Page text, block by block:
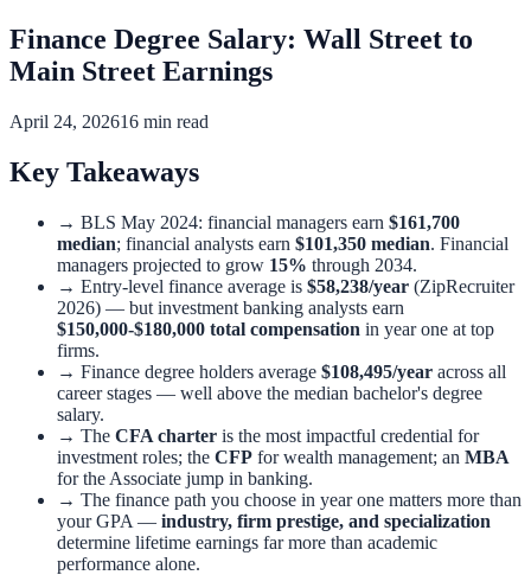
Finance Degree Salary: Wall Street to
Main Street Earnings
April 24, 202616 min read
Key Takeaways
→ BLS May 2024: financial managers earn $161,700
median; financial analysts earn $101,350 median. Financial
managers projected to grow 15% through 2034.
→ Entry-level finance average is $58,238/year (ZipRecruiter
2026) — but investment banking analysts earn
$150,000-$180,000 total compensation in year one at top
firms.
→ Finance degree holders average $108,495/year across all
career stages — well above the median bachelor's degree
salary.
→ The CFA charter is the most impactful credential for
investment roles; the CFP for wealth management; an MBA
for the Associate jump in banking.
→ The finance path you choose in year one matters more than
your GPA — industry, firm prestige, and specialization
determine lifetime earnings far more than academic
performance alone.